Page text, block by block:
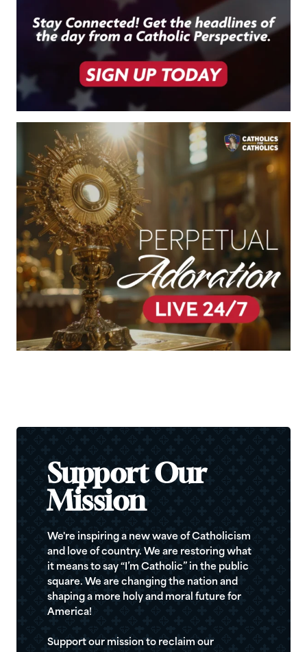
Support Our
Mission
We're inspiring a new wave of Catholicism
and love of country. We are restoring what
it means to say “I’m Catholic” in the public
square. We are changing the nation and
shaping a more holy and moral future for
America!
Support our mission to reclaim our